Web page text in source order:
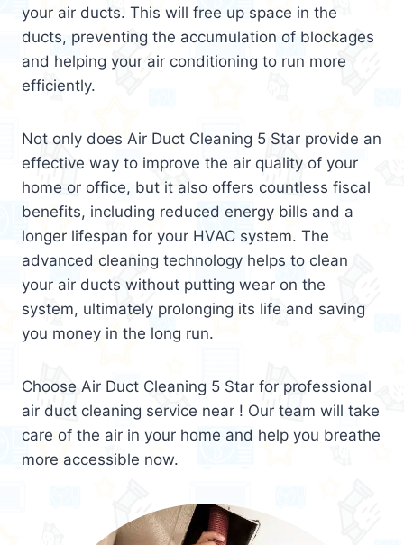
your air ducts. This will free up space in the
ducts, preventing the accumulation of blockages
and helping your air conditioning to run more
efficiently.
Not only does Air Duct Cleaning 5 Star provide an
effective way to improve the air quality of your
home or office, but it also offers countless fiscal
benefits, including reduced energy bills and a
longer lifespan for your HVAC system. The
advanced cleaning technology helps to clean
your air ducts without putting wear on the
system, ultimately prolonging its life and saving
you money in the long run.
Choose Air Duct Cleaning 5 Star for professional
air duct cleaning service near ! Our team will take
care of the air in your home and help you breathe
more accessible now.